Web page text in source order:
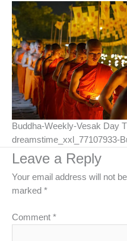
Buddha-Weekly-Vesak Day
dreamstime_xxl_77107933-
Leave a Reply
Your email address will not
marked *
Comment *